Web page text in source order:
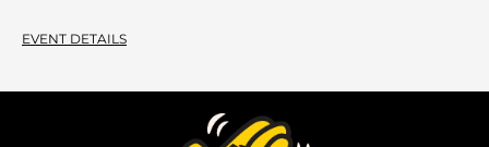
EVENT DETAILS